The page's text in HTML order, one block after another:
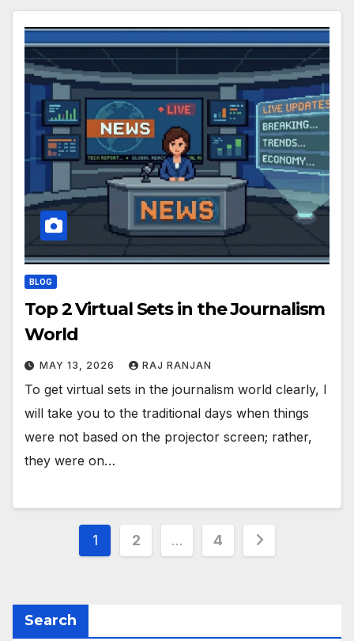
BLOG
Top 2 Virtual Sets in the Journalism
World
MAY 13, 2026 RAJ RANJAN
To get virtual sets in the journalism world clearly, I
will take you to the traditional days when things
were not based on the projector screen; rather,
they were on…
Posts
1 2 … 4
Search